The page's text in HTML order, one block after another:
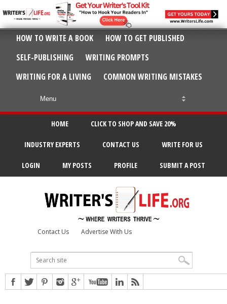
HOW TO WRITE A BOOK
HOW TO GET PUBLISHED
SELF-PUBLISHING
WRITING PROMPTS
WRITING FOR A LIVING
COMMON WRITING MISTAKES
HOME CLICK TO SHOP AND SAVE 20%
INDUSTRY EXPERTS CONTACT US WRITE FOR US
LOGIN MY POSTS PROFILE SUBMIT A POST
Contact Us Advertise With Us